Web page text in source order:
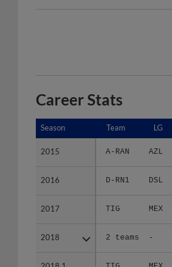
Career Stats
Season Team LG
2015 A-RAN AZL
2016 D-RN1 DSL
2017 TIG MEX
2018 2 teams -
Season
2015
2016
2017
2018